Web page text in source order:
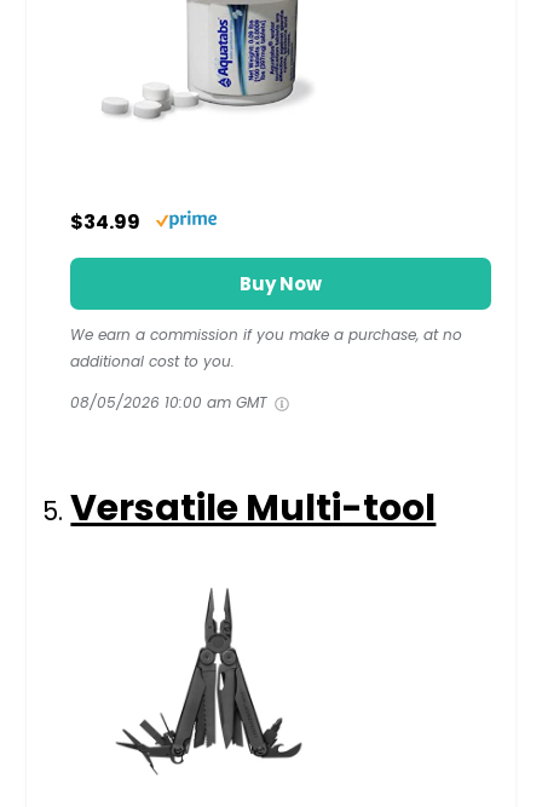
$34.99
Buy Now
We earn a commission if you make a purchase, at no
additional cost to you.
08/05/2026 10:00 am GMT
Versatile Multi-tool